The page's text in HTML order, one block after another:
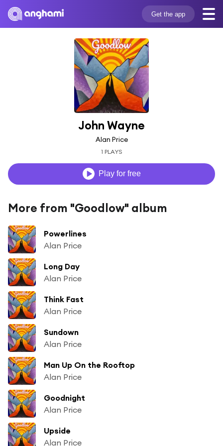
Get the app
John Wayne
Alan Price
1 PLAYS
Play for free
More from "Goodlow" album
Powerlines
Alan Price
Long Day
Alan Price
Think Fast
Alan Price
Sundown
Alan Price
Man Up On the Rooftop
Alan Price
Goodnight
Alan Price
Upside
Alan Price